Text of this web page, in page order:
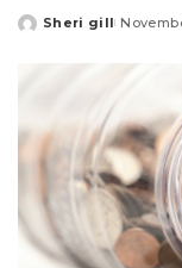
Posted
Sheri gill